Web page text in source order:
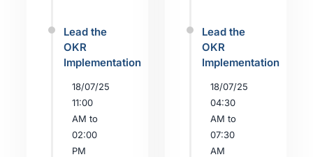
Lead the
OKR
Implementation
18/07/25
11:00
AM to
02:00
PM
Lead the
OKR
Implementation
18/07/25
04:30
AM to
07:30
AM